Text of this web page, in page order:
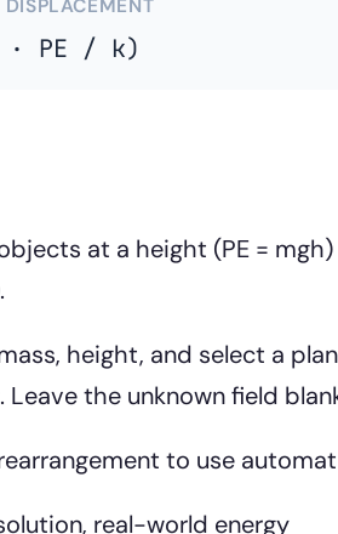
DISPLACEMENT
PE / k)
at a height (PE =
height, and select a
the unknown field
to use
real-world energy